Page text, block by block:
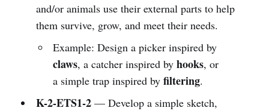
and/or animals use their external parts to help
them survive, grow, and meet their needs.
Example: Design a picker inspired by
claws, a catcher inspired byhooks, or
a simple trap inspired byfiltering.
K-2-ETS1-2— Develop a simple sketch,